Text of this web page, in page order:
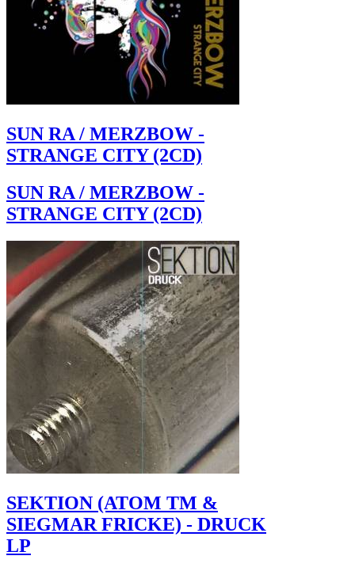
SUN RA / MERZBOW -
STRANGE CITY (2CD)
SUN RA / MERZBOW -
STRANGE CITY (2CD)
SEKTION (ATOM TM &
SIEGMAR FRICKE) - DRUCK
LP